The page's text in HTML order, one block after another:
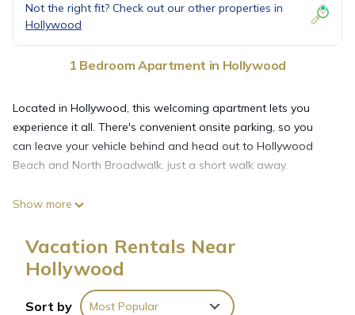
Not the right fit? Check out our other properties in
Hollywood
1 Bedroom Apartment in Hollywood
Located in Hollywood, this welcoming apartment lets you
experience it all. There's convenient onsite parking, so you
can leave your vehicle behind and head out to Hollywood
Beach and North Broadwalk, just a short walk away.
The kitchen is equipped with an oven, a stovetop, and a full-
and a toaster. And because there's access to laundry
facilities, you can go a bit lighter on your packing.
Show more
Vacation Rentals Near
Hollywood
Sort by Most Popular